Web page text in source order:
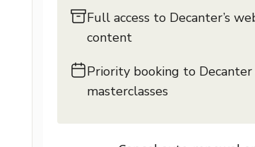
Full access to Decanter’s
content
Priority booking to
masterclasses